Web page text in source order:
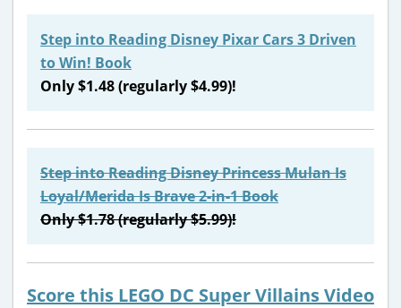
Step into Reading Disney Pixar Cars 3 Driven
to Win! Book
Only $1.48 (regularly $4.99)!
Step into Reading Disney Princess Mulan Is
Loyal/Merida Is Brave 2-in-1 Book
Only $1.78 (regularly $5.99)!
Score this LEGO DC Super Villains Video